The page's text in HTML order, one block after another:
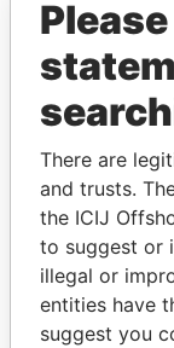
THE
Explore the
politicians
There are
and trusts.
the ICIJ
to suggest or
illegal or
entities have
suggest you